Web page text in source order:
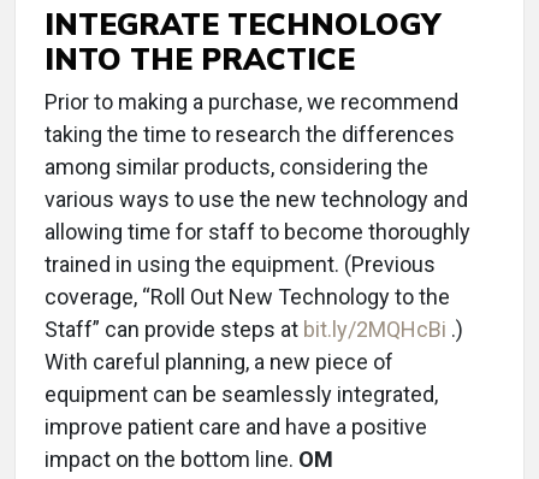
INTEGRATE TECHNOLOGY
INTO THE PRACTICE
Prior to making a purchase, we recommend
taking the time to research the differences
among similar products, considering the
various ways to use the new technology and
allowing time for staff to become thoroughly
trained in using the equipment. (Previous
coverage, “Roll Out New Technology to the
Staff” can provide steps at bit.ly/2MQHcBi .)
With careful planning, a new piece of
equipment can be seamlessly integrated,
improve patient care and have a positive
impact on the bottom line. OM